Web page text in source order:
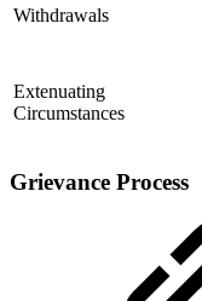
Withdrawals
Extenuating
Circumstances
Grievance Process